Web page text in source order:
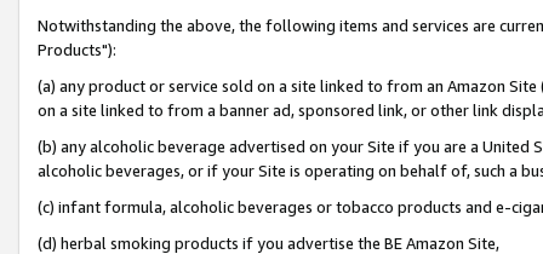
Notwithstanding the above, the following items and services are
Products"):
(a) any product or service sold on a site linked to from an Amazon
on a site linked to from a banner ad, sponsored link, or other link
(b) any alcoholic beverage advertised on your Site if you are a
alcoholic beverages, or if your Site is operating on behalf of, such a
(c) infant formula, alcoholic beverages or tobacco products and e-
(d) herbal smoking products if you advertise the BE Amazon Site,